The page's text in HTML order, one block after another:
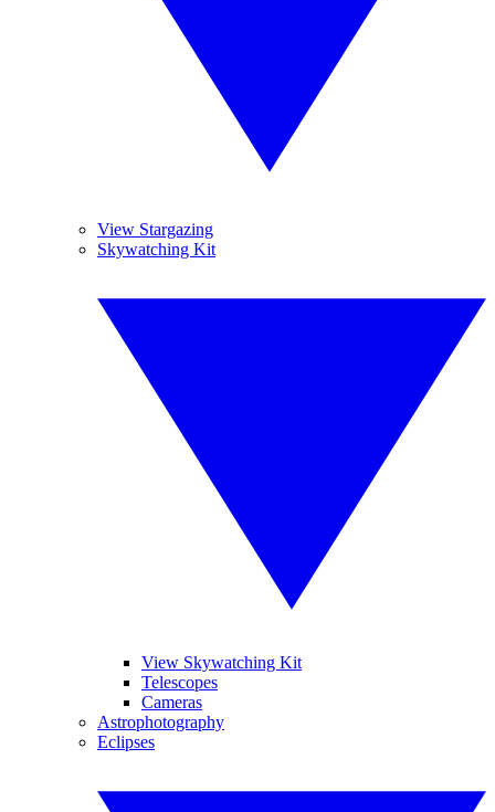
View Stargazing
Skywatching Kit
View Skywatching Kit
Telescopes
Cameras
Astrophotography
Eclipses